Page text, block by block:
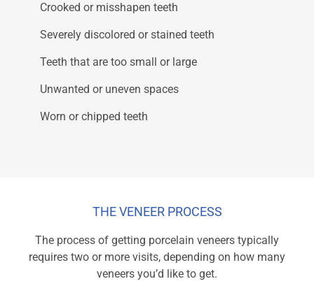
Crooked or misshapen teeth
Severely discolored or stained teeth
Teeth that are too small or large
Unwanted or uneven spaces
Worn or chipped teeth
THE VENEER PROCESS
The process of getting porcelain veneers typically
requires two or more visits, depending on how many
veneers you’d like to get.